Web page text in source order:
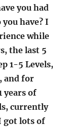
you had
have? I
while
the last 5
1-5 Levels,
and for
years of
currently
got lots of